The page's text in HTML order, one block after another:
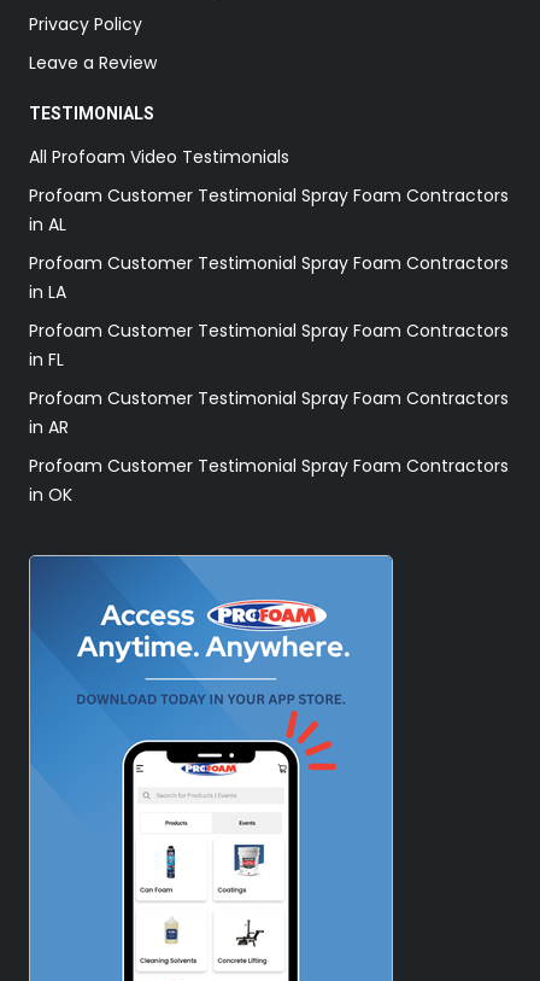
Privacy Policy
Leave a Review
TESTIMONIALS
All Profoam Video Testimonials
Profoam Customer Testimonial Spray Foam Contractors
in AL
Profoam Customer Testimonial Spray Foam Contractors
in LA
Profoam Customer Testimonial Spray Foam Contractors
in FL
Profoam Customer Testimonial Spray Foam Contractors
in AR
Profoam Customer Testimonial Spray Foam Contractors
in OK